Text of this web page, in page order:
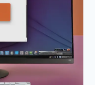
Required fields are